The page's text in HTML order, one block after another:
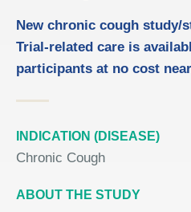
New chronic cough study/
Trial-related care is
participants at no cost
INDICATION (DISEASE)
Chronic Cough
ABOUT THE STUDY